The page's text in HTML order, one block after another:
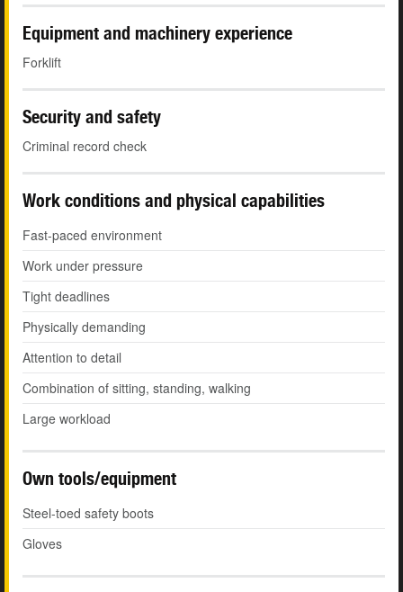
Equipment and machinery experience
Forklift
Security and safety
Criminal record check
Work conditions and physical capabilities
Fast-paced environment
Work under pressure
Tight deadlines
Physically demanding
Attention to detail
Combination of sitting, standing, walking
Large workload
Own tools/equipment
Steel-toed safety boots
Gloves